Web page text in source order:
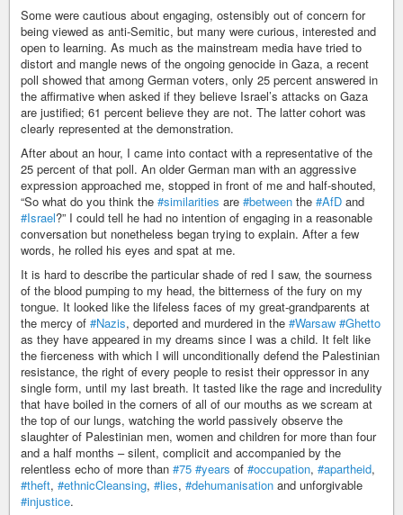
Some were cautious about engaging, ostensibly out of concern for
being viewed as anti-Semitic, but many were curious, interested and
open to learning. As much as the mainstream media have tried to
distort and mangle news of the ongoing genocide in Gaza, a recent
poll showed that among German voters, only 25 percent answered in
the affirmative when asked if they believe Israel’s attacks on Gaza
are justified; 61 percent believe they are not. The latter cohort was
clearly represented at the demonstration.
After about an hour, I came into contact with a representative of the
25 percent of that poll. An older German man with an aggressive
expression approached me, stopped in front of me and half-shouted,
“So what do you think the #similarities are #between the #AfD and
#Israel?” I could tell he had no intention of engaging in a reasonable
conversation but nonetheless began trying to explain. After a few
words, he rolled his eyes and spat at me.
It is hard to describe the particular shade of red I saw, the sourness
of the blood pumping to my head, the bitterness of the fury on my
tongue. It looked like the lifeless faces of my great-grandparents at
the mercy of #Nazis, deported and murdered in the #Warsaw #Ghetto
as they have appeared in my dreams since I was a child. It felt like
the fierceness with which I will unconditionally defend the Palestinian
resistance, the right of every people to resist their oppressor in any
single form, until my last breath. It tasted like the rage and incredulity
that have boiled in the corners of all of our mouths as we scream at
the top of our lungs, watching the world passively observe the
slaughter of Palestinian men, women and children for more than four
and a half months – silent, complicit and accompanied by the
relentless echo of more than #75 #years of #occupation, #apartheid,
#theft, #ethnicCleansing, #lies, #dehumanisation and unforgivable
#injustice.